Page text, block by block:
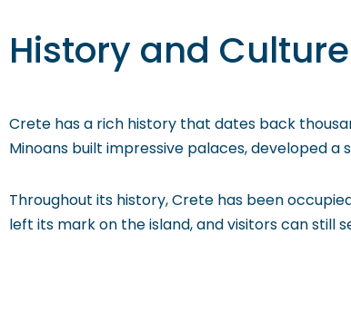
History and Culture
Crete has a rich history that dates back
Minoans built impressive palaces, developed
Throughout its history, Crete has been
left its mark on the island, and visitors can still